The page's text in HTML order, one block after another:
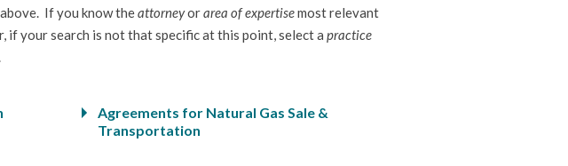
above. If you know theattorneyorarea of expertisemost relevant
if your search is not that specific at this point, select a practice
Agreements for Natural Gas Sale &
Transportation